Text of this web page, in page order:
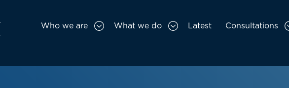
Main
Who we are What we do Latest Consultations